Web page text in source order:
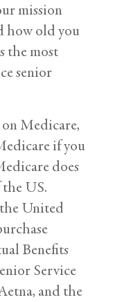
mission
how old you
the most
senior
on Medicare,
if you
does
US.
United
Benefits
Service
and the